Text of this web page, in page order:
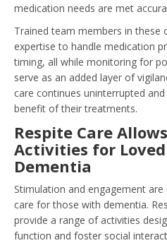
medication needs are met
Trained team members in these
expertise to handle medication
timing, all while monitoring for
serve as an added layer of
care continues uninterrupted
benefit of their treatments.
Respite Care
Activities for
Dementia
Stimulation and engagement
care for those with dementia.
provide a range of activities
function and foster social